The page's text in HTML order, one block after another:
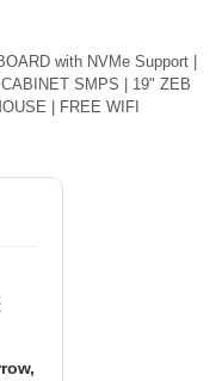
with NVMe Support |
SMPS | 19" ZEB
| FREE WIFI